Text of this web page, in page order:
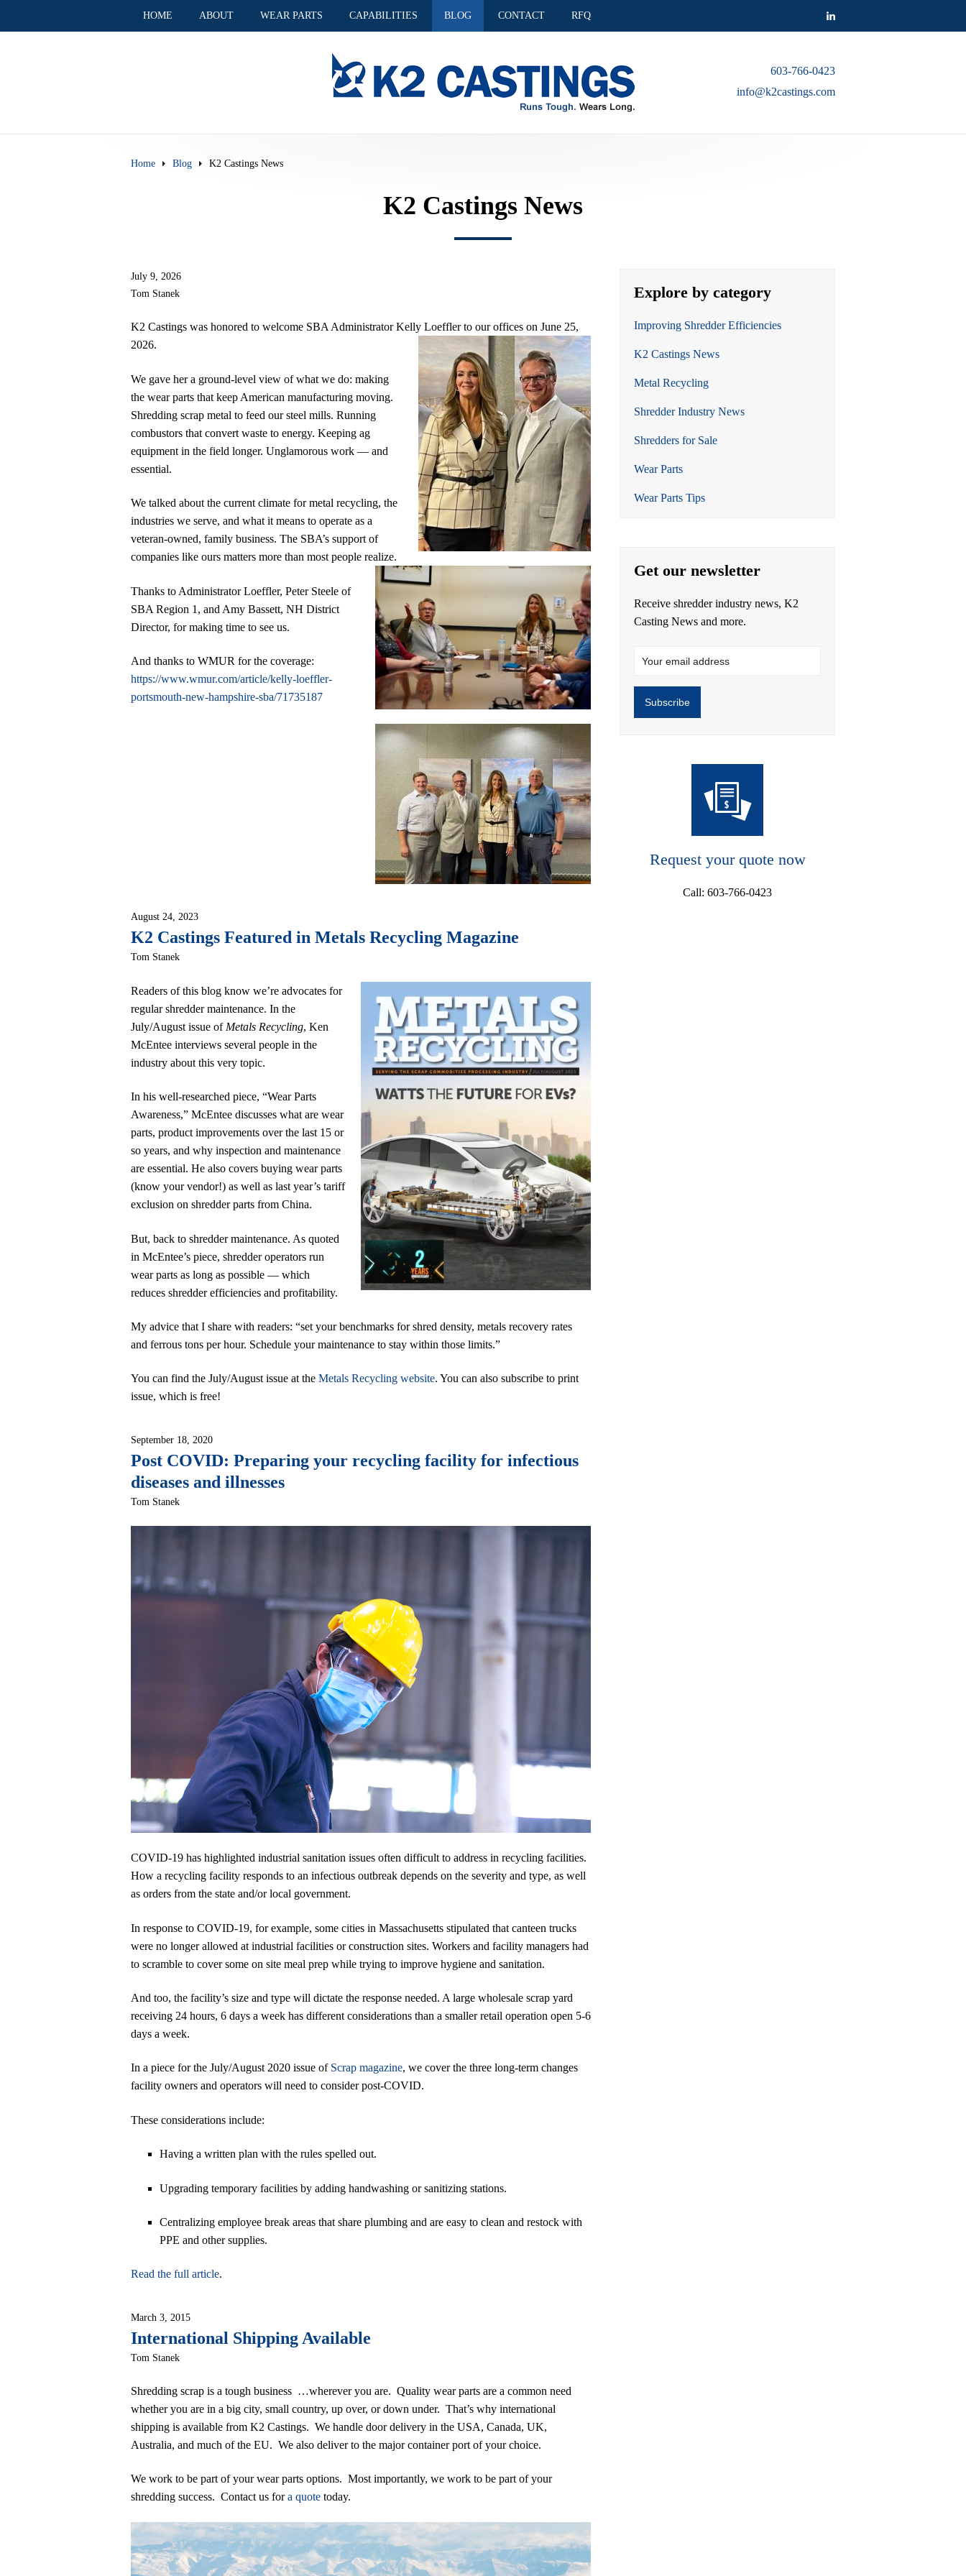
HOME ABOUT WEAR PARTS CAPABILITIES BLOG CONTACT RFQ
603-766-0423
info@k2castings.com
Home Blog K2 Castings News
K2 Castings News
July 9, 2026
Tom Stanek
K2 Castings was honored to welcome SBA Administrator Kelly Loeffler to our offices on June 25,
2026.
We gave her a ground-level view of what we do: making
the wear parts that keep American manufacturing moving.
Shredding scrap metal to feed our steel mills. Running
combustors that convert waste to energy. Keeping ag
equipment in the field longer. Unglamorous work — and
essential.
We talked about the current climate for metal recycling, the
industries we serve, and what it means to operate as a
veteran-owned, family business. The SBA’s support of
companies like ours matters more than most people realize.
Thanks to Administrator Loeffler, Peter Steele of
SBA Region 1, and Amy Bassett, NH District
Director, for making time to see us.
And thanks to WMUR for the coverage:
https://www.wmur.com/article/kelly-loeffler-
portsmouth-new-hampshire-sba/71735187
August 24, 2023
K2 Castings Featured in Metals Recycling Magazine
Tom Stanek
Readers of this blog know we’re advocates for
regular shredder maintenance. In the
July/August issue of Metals Recycling, Ken
McEntee interviews several people in the
industry about this very topic.
In his well-researched piece, “Wear Parts
Awareness,” McEntee discusses what are wear
parts, product improvements over the last 15 or
so years, and why inspection and maintenance
are essential. He also covers buying wear parts
(know your vendor!) as well as last year’s tariff
exclusion on shredder parts from China.
But, back to shredder maintenance. As quoted
in McEntee’s piece, shredder operators run
wear parts as long as possible — which
reduces shredder efficiencies and profitability.
My advice that I share with readers: “set your benchmarks for shred density, metals recovery rates
and ferrous tons per hour. Schedule your maintenance to stay within those limits.”
You can find the July/August issue at the Metals Recycling website. You can also subscribe to print
issue, which is free!
September 18, 2020
Post COVID: Preparing your recycling facility for infectious
diseases and illnesses
Tom Stanek
COVID-19 has highlighted industrial sanitation issues often difficult to address in recycling facilities.
How a recycling facility responds to an infectious outbreak depends on the severity and type, as well
as orders from the state and/or local government.
In response to COVID-19, for example, some cities in Massachusetts stipulated that canteen trucks
were no longer allowed at industrial facilities or construction sites. Workers and facility managers had
to scramble to cover some on site meal prep while trying to improve hygiene and sanitation.
And too, the facility’s size and type will dictate the response needed. A large wholesale scrap yard
receiving 24 hours, 6 days a week has different considerations than a smaller retail operation open 5-6
days a week.
In a piece for the July/August 2020 issue of Scrap magazine, we cover the three long-term changes
facility owners and operators will need to consider post-COVID.
These considerations include:
Having a written plan with the rules spelled out.
Upgrading temporary facilities by adding handwashing or sanitizing stations.
Centralizing employee break areas that share plumbing and are easy to clean and restock with
PPE and other supplies.
Read the full article.
March 3, 2015
International Shipping Available
Tom Stanek
Shredding scrap is a tough business …wherever you are. Quality wear parts are a common need
whether you are in a big city, small country, up over, or down under. That’s why international
shipping is available from K2 Castings. We handle door delivery in the USA, Canada, UK,
Australia, and much of the EU. We also deliver to the major container port of your choice.
We work to be part of your wear parts options. Most importantly, we work to be part of your
shredding success. Contact us fora quote today.
Explore by category
Improving Shredder Efficiencies
K2 Castings News
Metal Recycling
Shredder Industry News
Shredders for Sale
Wear Parts
Wear Parts Tips
Get our newsletter
Receive shredder industry news, K2
Casting News and more.
Request your quote now
Call: 603-766-0423